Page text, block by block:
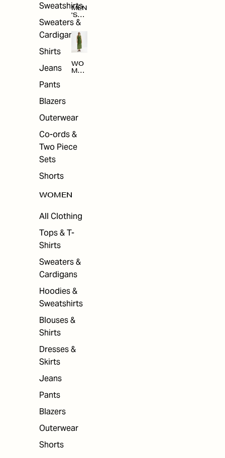
Sweatshirts
Sweaters &
Cardigans
Shirts
Jeans
Pants
Blazers
Outerwear
Co-ords &
Two Piece
Sets
Shorts
WOMEN
All Clothing
Tops & T-
Shirts
Sweaters &
Cardigans
Hoodies &
Sweatshirts
Blouses &
Shirts
Dresses &
Skirts
Jeans
Pants
Blazers
Outerwear
Shorts
MEN
'S
SAL
WO
MEN